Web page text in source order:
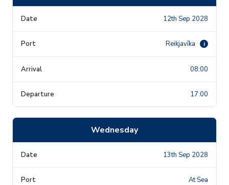
12th Sep 2028
Reikjavīka i
08:00
17:00
Wednesday
13th Sep 2028
At Sea